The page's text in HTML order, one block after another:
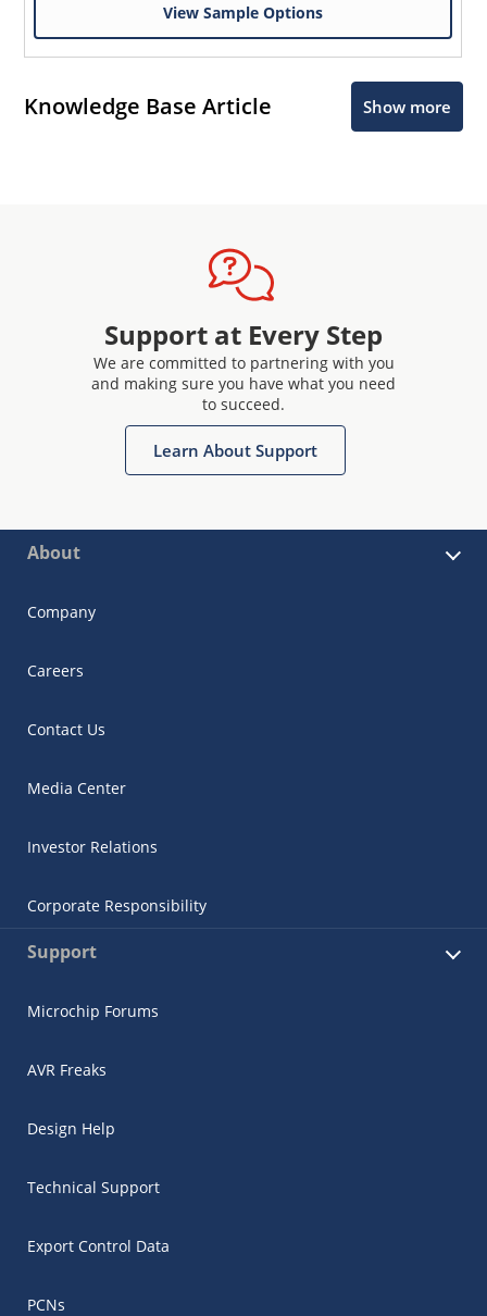
View Sample Options
Knowledge Base Article Show more
Support at Every Step
We are committed to partnering with you
and making sure you have what you need
to succeed.
Learn About Support
About
Company
Careers
Contact Us
Media Center
Investor Relations
Corporate Responsibility
Support
Microchip Forums
AVR Freaks
Design Help
Technical Support
Export Control Data
PCNs